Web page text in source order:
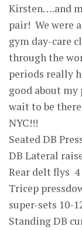
Kirsten….and
pair! We were
gym day-care
through the
periods really
good about my
wait to be
NYC!!!
Seated DB
DB Lateral
Rear delt flys 4
Tricep
super-sets 10-
Standing DB